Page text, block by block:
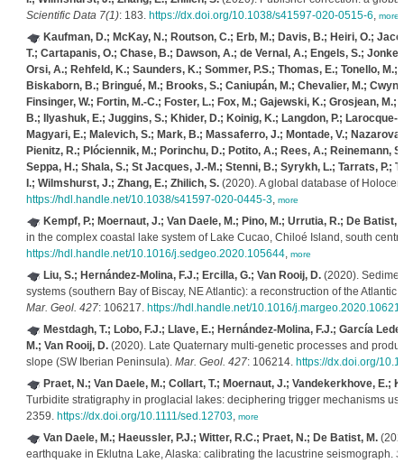
Scientific Data 7(1): 183. https://dx.doi.org/10.1038/s41597-020-0515-6, more
Kaufman, D.; McKay, N.; Routson, C.; Erb, M.; Davis, B.; Heiri, O.;
T.; Cartapanis, O.; Chase, B.; Dawson, A.; de Vernal, A.; Engels, S.;
Orsi, A.; Rehfeld, K.; Saunders, K.; Sommer, P.S.; Thomas, E.; Tonello,
Biskaborn, B.; Bringué, M.; Brooks, S.; Caniupán, M.; Chevalier, M.;
Finsinger, W.; Fortin, M.-C.; Foster, L.; Fox, M.; Gajewski, K.; Grosjean,
B.; Ilyashuk, E.; Juggins, S.; Khider, D.; Koinig, K.; Langdon, P.; Larocque-
Magyari, E.; Malevich, S.; Mark, B.; Massaferro, J.; Montade, V.;
Pienitz, R.; Plóciennik, M.; Porinchu, D.; Potito, A.; Rees, A.; Reinemann,
Seppa, H.; Shala, S.; St Jacques, J.-M.; Stenni, B.; Syrykh, L.; Tarrats, P.;
I.; Wilmshurst, J.; Zhang, E.; Zhilich, S.(2020). A global database of
https://hdl.handle.net/10.1038/s41597-020-0445-3, more
Kempf, P.; Moernaut, J.; Van Daele, M.; Pino, M.; Urrutia, R.; De Batist,
in the complex coastal lake system of Lake Cucao, Chiloé Island, south
https://hdl.handle.net/10.1016/j.sedgeo.2020.105644, more
Liu, S.; Hernández-Molina, F.J.; Ercilla, G.; Van Rooij, D.(2020).
systems (southern Bay of Biscay, NE Atlantic): a reconstruction of the
Mar. Geol. 427: 106217. https://hdl.handle.net/10.1016/
Mestdagh, T.; Lobo, F.J.; Llave, E.; Hernández-Molina, F.J.; García
M.; Van Rooij, D.(2020). Late Quaternary multi-genetic processes and
slope (SW Iberian Peninsula). Mar. Geol. 427: 106214. https://dx.doi.org/
Praet, N.; Van Daele, M.; Collart, T.; Moernaut, J.; Vandekerkhove, E.;
Turbidite stratigraphy in proglacial lakes: deciphering trigger mechanisms
2359. https://dx.doi.org/10.1111/sed.12703, more
Van Daele, M.; Haeussler, P.J.; Witter, R.C.; Praet, N.; De Batist, M.
earthquake in Eklutna Lake, Alaska: calibrating the lacustrine seismograph.